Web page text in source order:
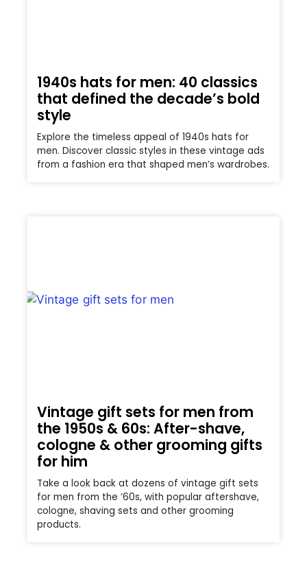
1940s hats for men: 40 classics
that defined the decade’s bold
style
Explore the timeless appeal of 1940s hats for
men. Discover classic styles in these vintage ads
from a fashion era that shaped men’s wardrobes.
Vintage gift sets for men from
the 1950s & 60s: After-shave,
cologne & other grooming gifts
for him
Take a look back at dozens of vintage gift sets
for men from the ’60s, with popular aftershave,
cologne, shaving sets and other grooming
products.